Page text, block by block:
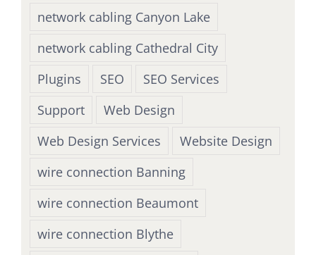
network cabling Canyon Lake
network cabling Cathedral City
Plugins
SEO
SEO Services
Support
Web Design
Web Design Services
Website Design
wire connection Banning
wire connection Beaumont
wire connection Blythe